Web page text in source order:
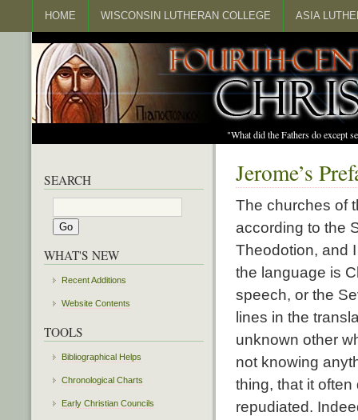
HOME WISCONSIN LUTHERAN COLLEGE ASIA
"What did the Fathers do except
Jerome’s
The churches of
according to the
Theodotion, and
the language is
speech, or the
lines in the
unknown other
not knowing
thing, that it
repudiated.
SEARCH
WHAT'S NEW
Recent Additions
Website Contents
TOOLS
Bibliographical Helps
Chronological Charts
Early Christian Councils